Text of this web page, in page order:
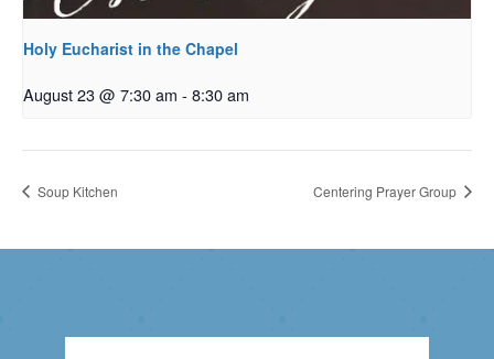
Holy Eucharist in the Chapel
August 23 @ 7:30 am - 8:30 am
Soup Kitchen Centering Prayer Group